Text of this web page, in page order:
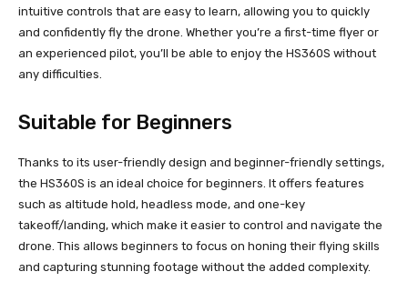
intuitive controls that are easy to learn, allowing you to quickly
and confidently fly the drone. Whether you’re a first-time flyer or
an experienced pilot, you’ll be able to enjoy the HS360S without
any difficulties.
Suitable for Beginners
Thanks to its user-friendly design and beginner-friendly settings,
the HS360S is an ideal choice for beginners. It offers features
such as altitude hold, headless mode, and one-key
takeoff/landing, which make it easier to control and navigate the
drone. This allows beginners to focus on honing their flying skills
and capturing stunning footage without the added complexity.